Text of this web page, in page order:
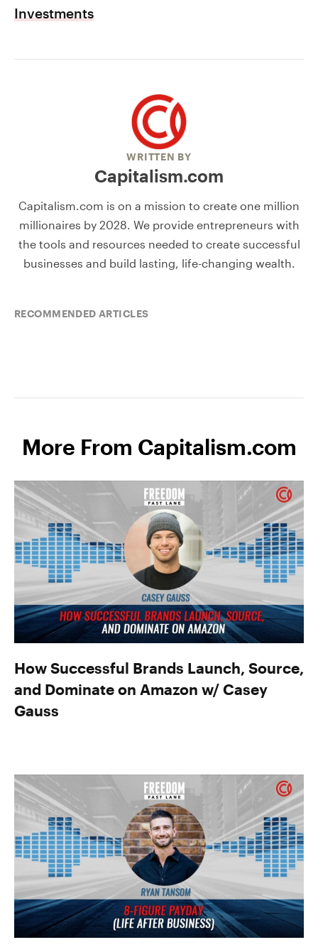
Investments
WRITTEN BY
Capitalism.com
Capitalism.com is on a mission to create one million
millionaires by 2028. We provide entrepreneurs with
the tools and resources needed to create successful
businesses and build lasting, life-changing wealth.
RECOMMENDED ARTICLES
More From Capitalism.com
How Successful Brands Launch, Source,
and Dominate on Amazon w/ Casey
Gauss